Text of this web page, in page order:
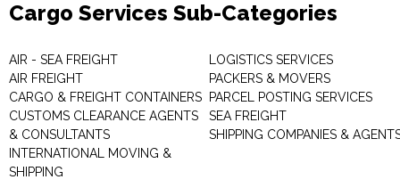
Cargo Services Sub-Categories
AIR - SEA FREIGHT
AIR FREIGHT
CARGO & FREIGHT CONTAINERS
CUSTOMS CLEARANCE AGENTS
& CONSULTANTS
INTERNATIONAL MOVING &
SHIPPING
LOGISTICS SERVICES
PACKERS & MOVERS
PARCEL POSTING SERVICES
SEA FREIGHT
SHIPPING COMPANIES &